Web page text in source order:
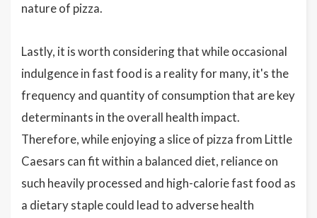
nature of pizza.
Lastly, it is worth considering that while occasional
indulgence in fast food is a reality for many, it's the
frequency and quantity of consumption that are key
determinants in the overall health impact.
Therefore, while enjoying a slice of pizza from Little
Caesars can fit within a balanced diet, reliance on
such heavily processed and high-calorie fast food as
a dietary staple could lead to adverse health